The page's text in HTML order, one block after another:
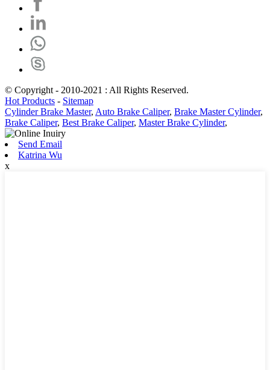
© Copyright - 2010-2021 : All Rights Reserved.
Hot Products - Sitemap
Cylinder Brake Master, Auto Brake Caliper, Brake Master Cylinder,
Brake Caliper, Best Brake Caliper, Master Brake Cylinder,
Send Email
Katrina Wu
x